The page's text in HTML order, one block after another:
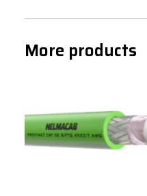
8x2
x
12x2
14x2
x
More products